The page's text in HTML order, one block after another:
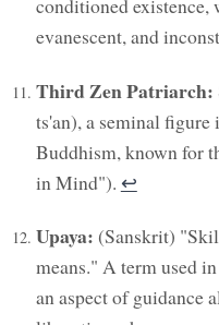
conditioned existence,
evanescent, and
Third Zen Patriarch:
ts'an), a seminal
Buddhism, known for
in Mind"). ↩︎
Upaya: (Sanskrit)
means." A term used
an aspect of guidance